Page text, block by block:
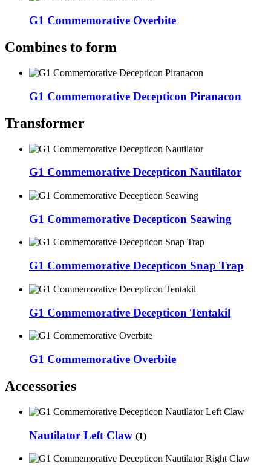
G1 Commemorative Overbite
Combines to form
G1 Commemorative Decepticon Piranacon
Transformer
G1 Commemorative Decepticon Nautilator
G1 Commemorative Decepticon Seawing
G1 Commemorative Decepticon Snap Trap
G1 Commemorative Decepticon Tentakil
G1 Commemorative Overbite
Accessories
Nautilator Left Claw (1)